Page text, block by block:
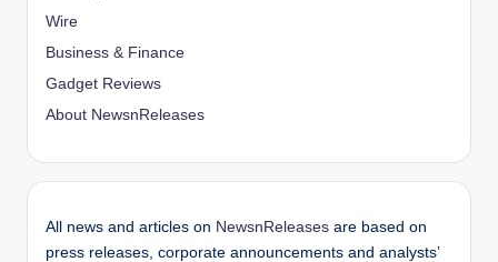
Wire
Business & Finance
Gadget Reviews
About NewsnReleases
All news and articles on NewsnReleases are based on
press releases, corporate announcements and analysts’